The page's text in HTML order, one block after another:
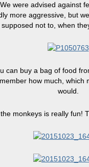
were advised against
more aggressive, but
not to, when
can buy a bag of food
how much, which
would.
monkeys is really fun!